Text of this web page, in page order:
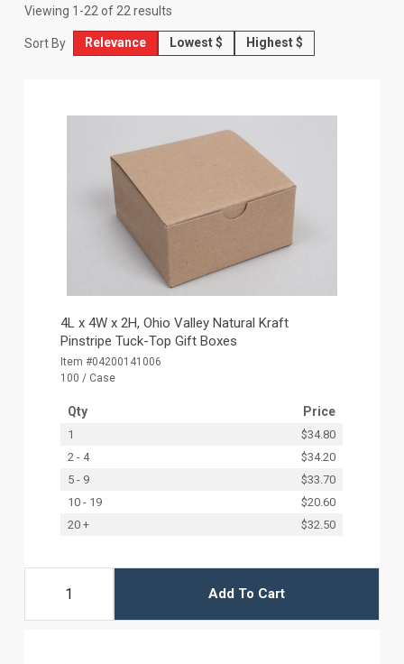
Viewing 1 -22 of 22 results
Sort By Relevance Lowest $ Highest $
4L x 4W x 2H, Ohio Valley Natural Kraft
Pinstripe Tuck-Top Gift Boxes
Item #04200141006
100 / Case
Qty Price
1
$34.80
2 - 4
$34.20
5 - 9
$33.70
10 - 19
$20.60
20 +
$32.50
Add To Cart